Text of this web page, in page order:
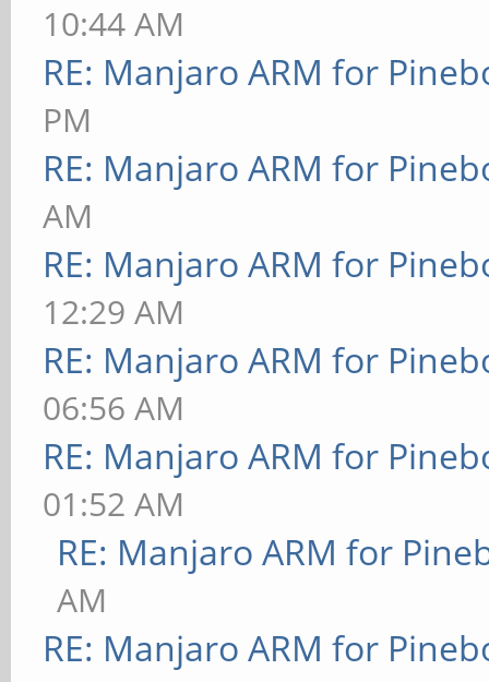
10:44 AM
RE: Manjaro ARM for
PM
RE: Manjaro ARM for
AM
RE: Manjaro ARM for
12:29 AM
RE: Manjaro ARM for
06:56 AM
RE: Manjaro ARM for
01:52 AM
RE: Manjaro ARM for
AM
RE: Manjaro ARM for